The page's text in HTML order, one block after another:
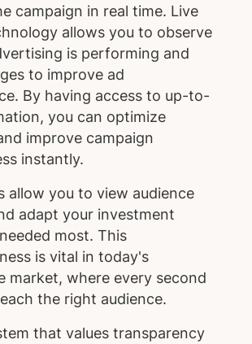
campaign in real time. Live
allows you to observe
is performing and
to improve ad
By having access to up-to-
you can optimize
improve campaign
instantly.
allow you to view audience
adapt your investment
most. This
is vital in today's
market, where every second
the right audience.
that values transparency